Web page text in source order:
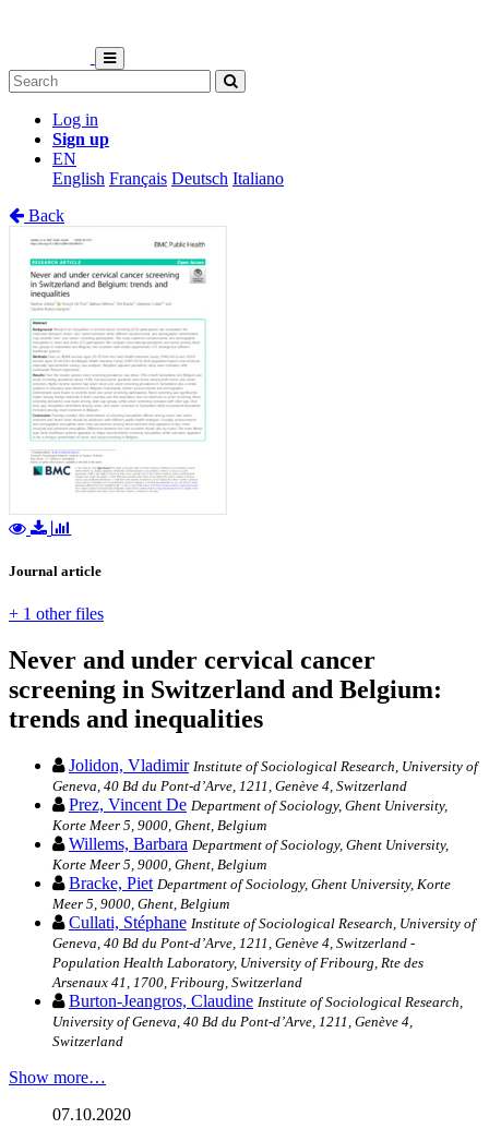
Log in
Sign up
EN
English Français Deutsch Italiano
Back
Journal article
+ 1 other files
Never and under cervical cancer
screening in Switzerland and Belgium:
trends and inequalities
Jolidon, Vladimir Institute of Sociological Research, University of
Geneva, 40 Bd du Pont-d’Arve, 1211, Genève 4, Switzerland
Prez, Vincent De Department of Sociology, Ghent University,
Korte Meer 5, 9000, Ghent, Belgium
Willems, Barbara Department of Sociology, Ghent University,
Korte Meer 5, 9000, Ghent, Belgium
Bracke, Piet Department of Sociology, Ghent University, Korte
Meer 5, 9000, Ghent, Belgium
Cullati, Stéphane Institute of Sociological Research, University of
Geneva, 40 Bd du Pont-d’Arve, 1211, Genève 4, Switzerland -
Population Health Laboratory, University of Fribourg, Rte des
Arsenaux 41, 1700, Fribourg, Switzerland
Burton-Jeangros, Claudine Institute of Sociological Research,
University of Geneva, 40 Bd du Pont-d’Arve, 1211, Genève 4,
Switzerland
Show more…
07.10.2020